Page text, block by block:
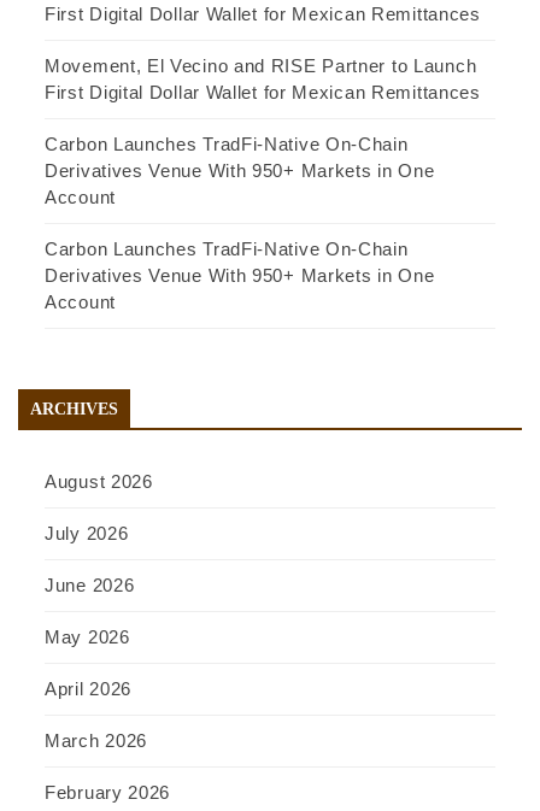
First Digital Dollar Wallet for Mexican Remittances
Movement, El Vecino and RISE Partner to Launch
First Digital Dollar Wallet for Mexican Remittances
Carbon Launches TradFi-Native On-Chain
Derivatives Venue With 950+ Markets in One
Account
Carbon Launches TradFi-Native On-Chain
Derivatives Venue With 950+ Markets in One
Account
ARCHIVES
August 2026
July 2026
June 2026
May 2026
April 2026
March 2026
February 2026